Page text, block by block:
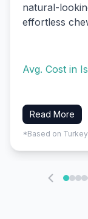
natural-
effortless
Avg. Cost in
Read More
*Based on